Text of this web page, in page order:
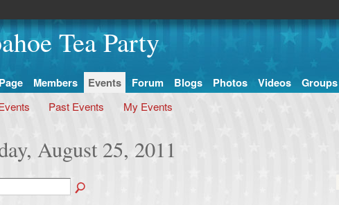
Tea Party
Members Events Forum Blogs Photos Videos
Groups
Past Events My Events
August 25, 2011